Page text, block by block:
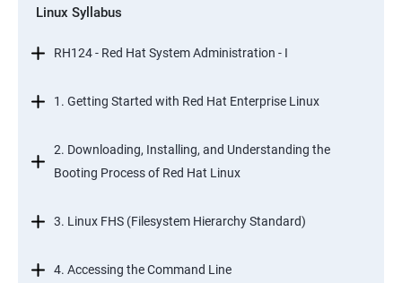
Linux Syllabus
RH124 - Red Hat System Administration - I
1. Getting Started with Red Hat Enterprise Linux
2. Downloading, Installing, and Understanding the
Booting Process of Red Hat Linux
3. Linux FHS (Filesystem Hierarchy Standard)
4. Accessing the Command Line